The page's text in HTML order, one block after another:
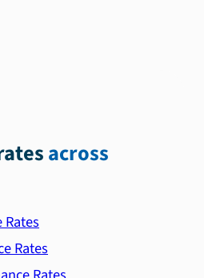
across
Rates